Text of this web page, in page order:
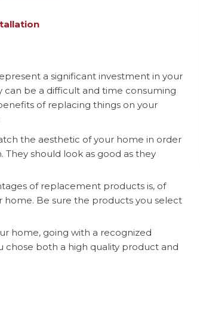
a significant investment in your
be a difficult and time consuming
of replacing things on your
the aesthetic of your home in order
should look as good as they
of replacement products is, of
home. Be sure the products you select
home, going with a recognized
chose both a high quality product and